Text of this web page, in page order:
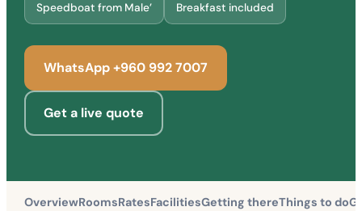
Speedboat from Male’ Breakfast included
WhatsApp +960 992 7007
Get a live quote
OverviewRoomsRatesFacilitiesGetting thereThings to do